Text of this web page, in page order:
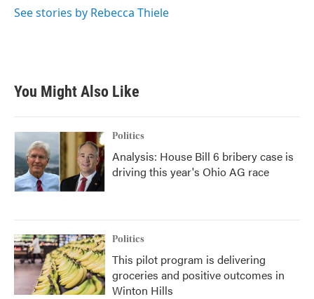
See stories by Rebecca Thiele
You Might Also Like
Politics
Analysis: House Bill 6 bribery case is
driving this year's Ohio AG race
Politics
This pilot program is delivering
groceries and positive outcomes in
Winton Hills